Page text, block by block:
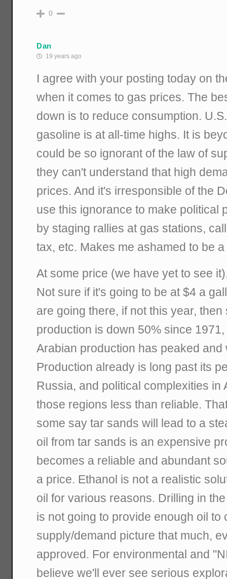
0
Dan
19 years ago
I agree with your posting today on
when it comes to gas prices. The
down is to reduce consumption.
gasoline is at all-time highs. It is
could be so ignorant of the law of
they can't understand that high
prices. And it's irresponsible of the
use this ignorance to make political
by staging rallies at gas stations,
tax, etc. Makes me ashamed to be
At some price (we have yet to see
Not sure if it's going to be at $4 a
are going there, if not this year,
production is down 50% since
Arabian production has peaked and
Production already is long past its
Russia, and political complexities in
those regions less than reliable.
some say tar sands will lead to a
oil from tar sands is an expensive
becomes a reliable and abundant
a price. Ethanol is not a realistic
oil for various reasons. Drilling in
is not going to provide enough oil to
supply/demand picture that much,
approved. For environmental and
believe we'll ever see serious